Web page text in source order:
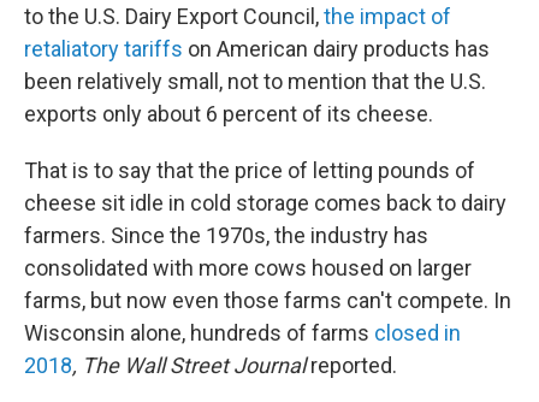
to the U.S. Dairy Export Council,the impact of
retaliatory tariffs on American dairy products has
been relatively small, not to mention that the U.S.
exports only about 6 percent of its cheese.
That is to say that the price of letting pounds of
cheese sit idle in cold storage comes back to dairy
farmers. Since the 1970s, the industry has
consolidated with more cows housed on larger
farms, but now even those farms can't compete. In
Wisconsin alone, hundreds of farms closed in
2018, The Wall Street Journalreported.